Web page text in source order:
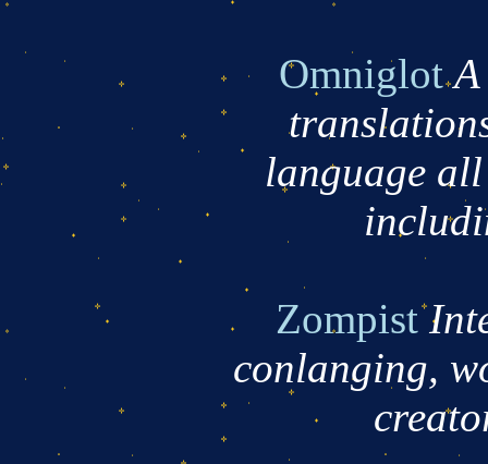
Omniglot
language
Zompist
conlanging,